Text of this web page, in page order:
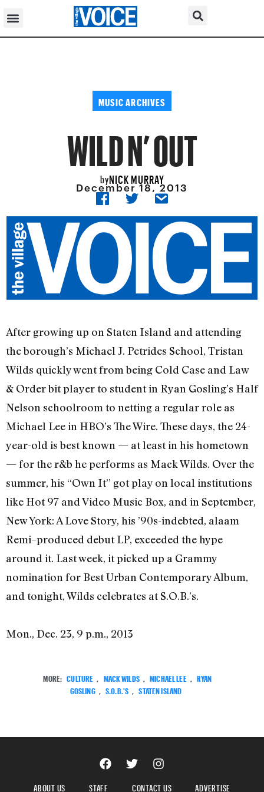
MUSIC ARCHIVES
WILD N’ OUT
byNICK MURRAY
December 18, 2013
After growing up on Staten Island and attending
the borough’s Michael J. Petrides School, Tristan
Wilds quickly went from being Cold Case and Law
& Order bit player to student in Ryan Gosling’s Half
Nelson schoolroom to netting a regular role as
Michael Lee in HBO’s The Wire. These days, the 24-
year-old is best known — at least in his hometown
— for the r&b he performs as Mack Wilds. Over the
summer, his “Own It” got play on local institutions
like Hot 97 and Video Music Box, and in September,
New York: A Love Story, his ’90s-indebted, alaam
Remi–produced debut LP, exceeded the hype
around it. Last week, it picked up a Grammy
nomination for Best Urban Contemporary Album,
and tonight, Wilds celebrates at S.O.B.’s.
Mon., Dec. 23, 9 p.m., 2013
MORE: CULTURE , MACK WILDS , MICHAEL LEE , RYAN
GOSLING , S.O.B.'S , STATEN ISLAND
ABOUT US STAFF CONTACT US ADVERTISE